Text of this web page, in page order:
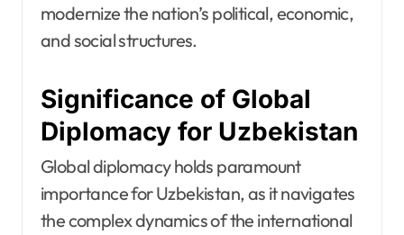
modernize the nation’s political, economic,
and social structures.
Significance of Global
Diplomacy for Uzbekistan
Global diplomacy holds paramount
importance for Uzbekistan, as it navigates
the complex dynamics of the international